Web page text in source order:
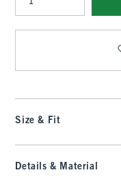
Qty
Size & Fit
Details & Material